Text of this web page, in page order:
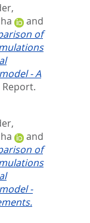
,
and
of
- A
Report.
,
and
of
-